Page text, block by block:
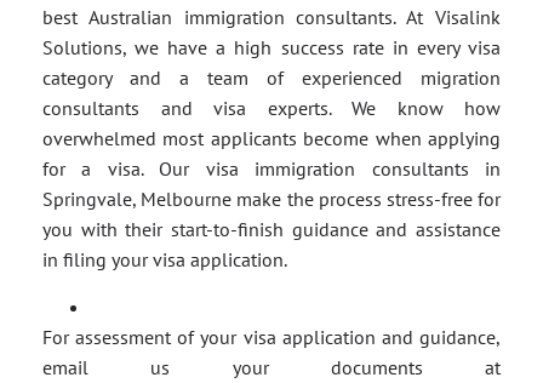
best Australian immigration consultants. At Visalink
Solutions, we have a high success rate in every visa
category and a team of experienced migration
consultants and visa experts. We know how
overwhelmed most applicants become when applying
for a visa. Our visa immigration consultants in
Springvale, Melbourne make the process stress-free for
you with their start-to-finish guidance and assistance
in filing your visa application.
For assessment of your visa application and guidance,
email us your documents at